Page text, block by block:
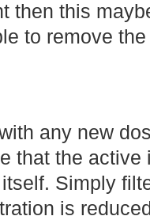
then this
to remove
any new
that the
Simply
is